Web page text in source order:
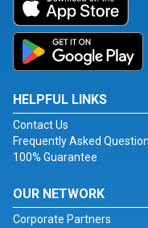
HELPFUL LINKS
Contact Us
Frequently Asked
100% Guarantee
OUR NETWORK
Corporate Partners